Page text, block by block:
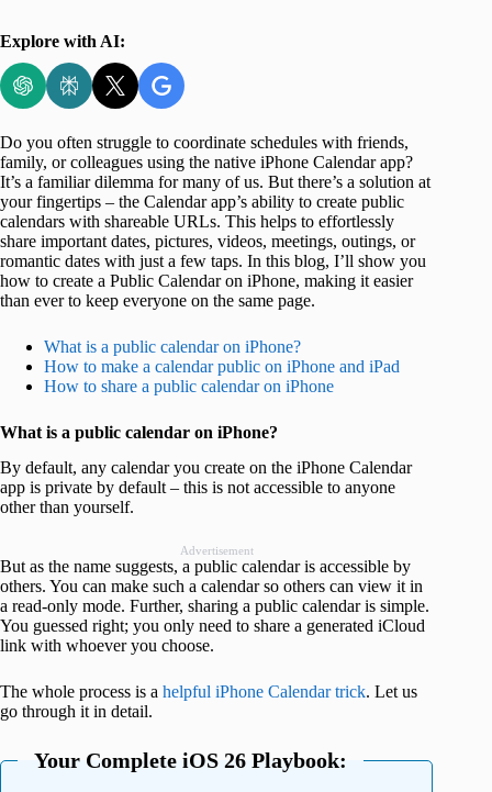
Explore with AI:
Do you often struggle to coordinate schedules with friends,
family, or colleagues using the native iPhone Calendar app?
It’s a familiar dilemma for many of us. But there’s a solution at
your fingertips – the Calendar app’s ability to create public
calendars with shareable URLs. This helps to effortlessly
share important dates, pictures, videos, meetings, outings, or
romantic dates with just a few taps. In this blog, I’ll show you
how to create a Public Calendar on iPhone, making it easier
than ever to keep everyone on the same page.
What is a public calendar on iPhone?
How to make a calendar public on iPhone and iPad
How to share a public calendar on iPhone
What is a public calendar on iPhone?
By default, any calendar you create on the iPhone Calendar
app is private by default – this is not accessible to anyone
other than yourself.
Advertisement
But as the name suggests, a public calendar is accessible by
others. You can make such a calendar so others can view it in
a read-only mode. Further, sharing a public calendar is simple.
You guessed right; you only need to share a generated iCloud
link with whoever you choose.
The whole process is a helpful iPhone Calendar trick. Let us
go through it in detail.
Your Complete iOS 26 Playbook: